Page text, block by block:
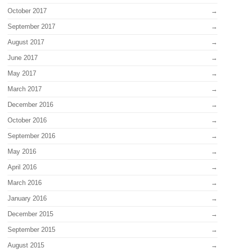
October 2017
September 2017
August 2017
June 2017
May 2017
March 2017
December 2016
October 2016
September 2016
May 2016
April 2016
March 2016
January 2016
December 2015
September 2015
August 2015